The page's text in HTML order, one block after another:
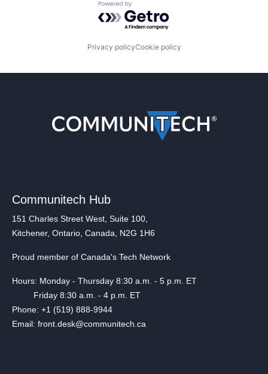
Powered by Getro.com
Privacy policyCookie policy
Communitech Hub
151 Charles Street West, Suite 100,
Kitchener, Ontario, Canada, N2G 1H6
Proud member of Canada's Tech Network
Hours: Monday - Thursday 8:30 a.m. - 5 p.m. ET
Friday 8:30 a.m. - 4 p.m. ET
Phone: +1 (519) 888-9944
Email: front.desk@communitech.ca